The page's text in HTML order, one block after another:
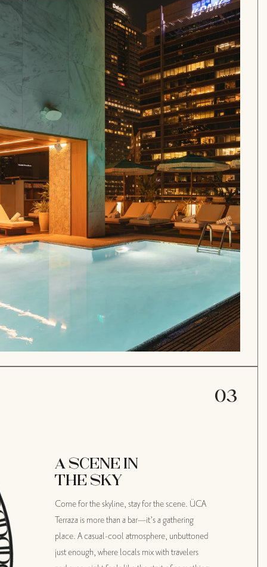
A SCENE IN
THE SKY
Come for the skyline, stay for the scene. ÜCA
Terraza is more than a bar—it’s a gathering
place. A casual-cool atmosphere, unbuttoned
just enough, where locals mix with travelers
AN ICONIC
ADDRESS
With its Moderne-style architecture, the
handiwork of famed architect Claud Beelman,
The Delphi has been the literal blueprint for
L.A. living—setting trends and turning heads of
04